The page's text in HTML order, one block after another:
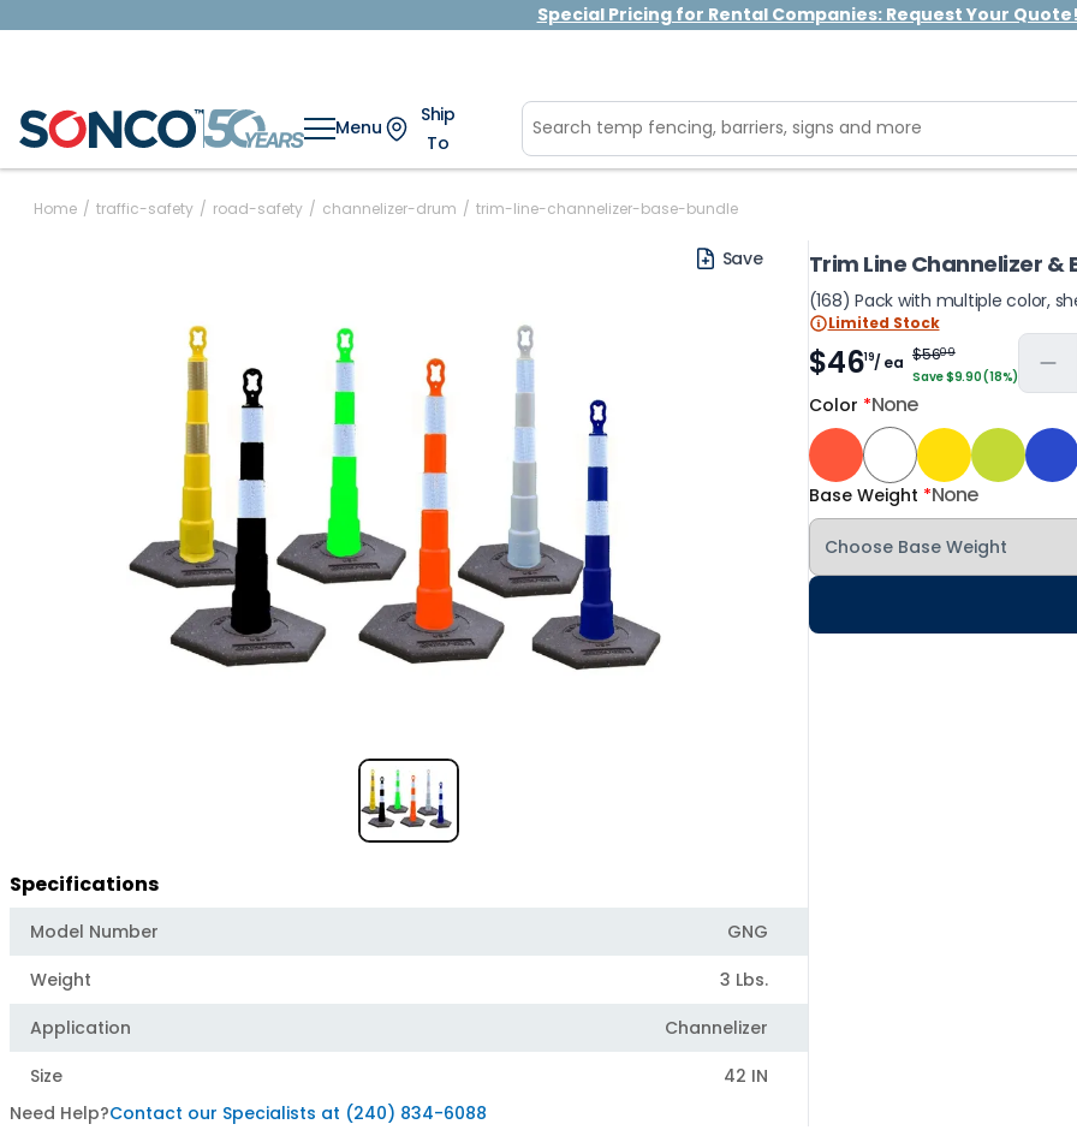
Special Pricing for Rental Companies: Request Your Quote!
Menu
Ship
To
Home / traffic-safety / road-safety / channelizer-drum / trim-line-channelizer-base-bundle
Save
Specifications
Model Number
GNG
Weight
3 Lbs.
Application
Channelizer
Size
42 IN
Need Help?Contact our Specialists at (240) 834-6088
Trim Line Channelizer &
(168) Pack with multiple color,
Limited Stock
$4619/ ea $5609
Save $9.90 (18%)
Color *None
Base Weight *None